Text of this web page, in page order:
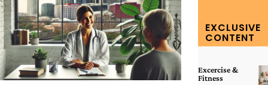
EXCLUSIVE
CONTENT
Excercise &
Fitness